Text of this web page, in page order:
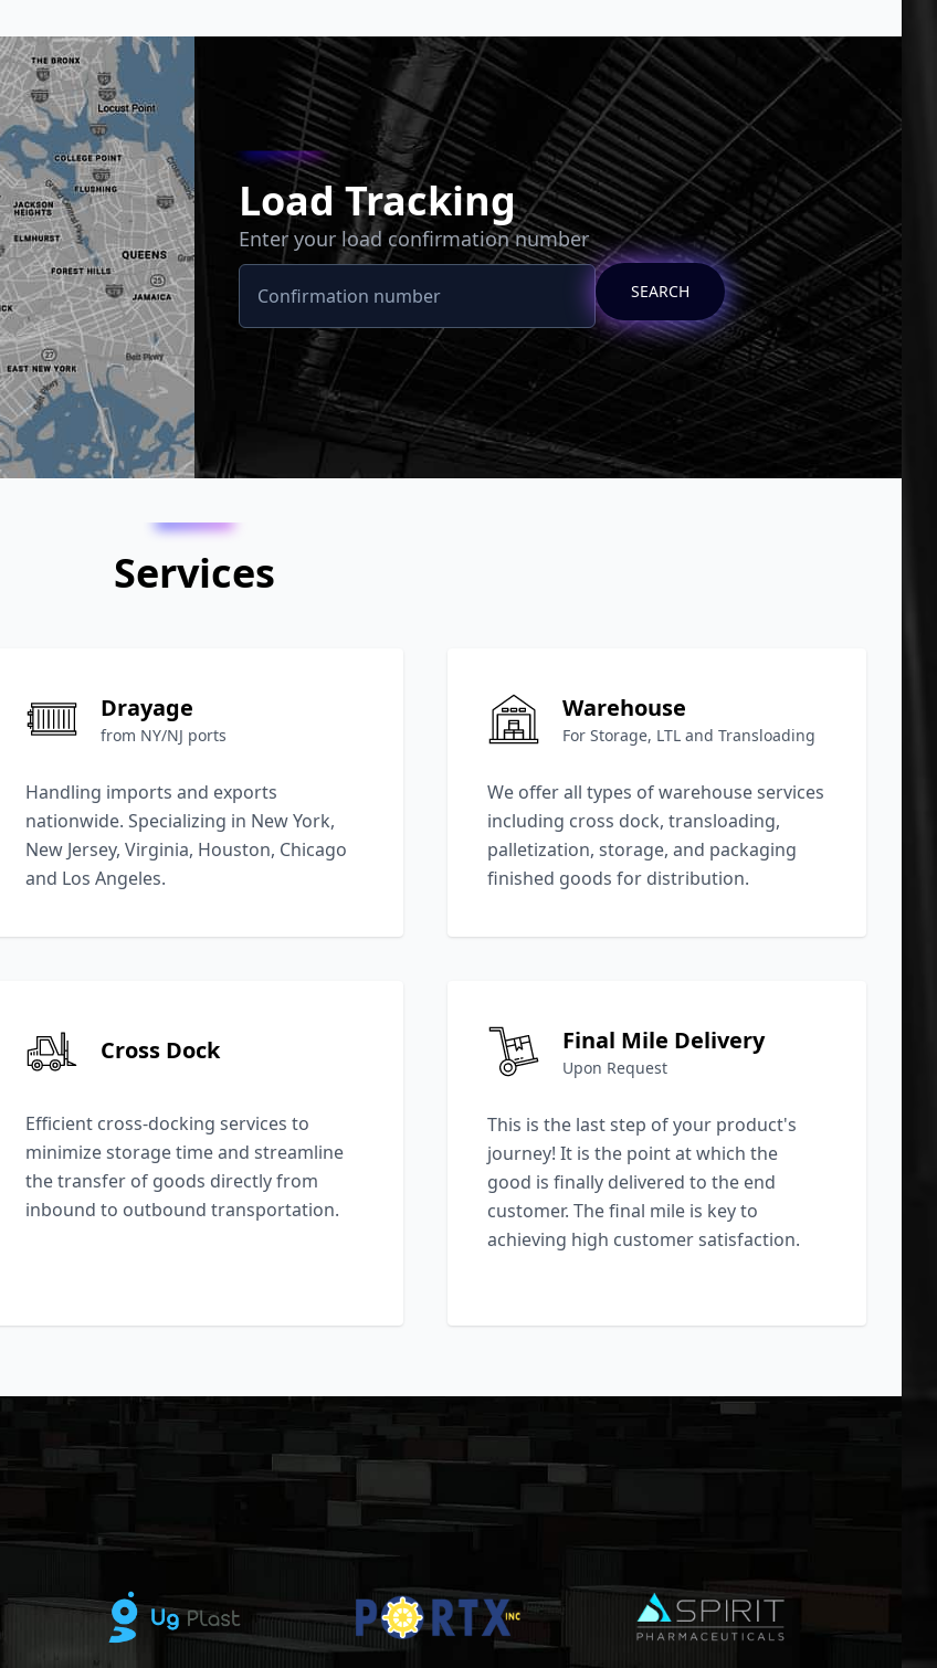
Load Tracking
Enter your load confirmation number
SEARCH
Services
Drayage
from NY/NJ ports
Handling imports and exports
nationwide. Specializing in New York,
New Jersey, Virginia, Houston, Chicago
and Los Angeles.
Warehouse
For Storage, LTL and Transloading
We offer all types of warehouse services
including cross dock, transloading,
palletization, storage, and packaging
finished goods for distribution.
Cross Dock
Efficient cross-docking services to
minimize storage time and streamline
the transfer of goods directly from
inbound to outbound transportation.
Final Mile Delivery
Upon Request
This is the last step of your product's
journey! It is the point at which the
good is finally delivered to the end
customer. The final mile is key to
achieving high customer satisfaction.